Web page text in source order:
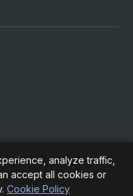
analyze traffic,
accept all cookies or
Cookie Policy